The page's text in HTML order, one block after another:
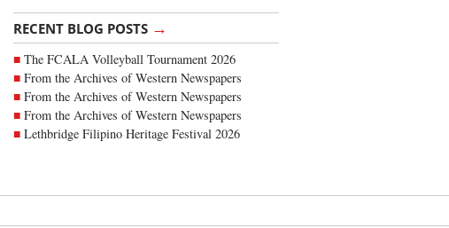
RECENT BLOG POSTS →
The FCALA Volleyball Tournament 2026
From the Archives of Western Newspapers
From the Archives of Western Newspapers
From the Archives of Western Newspapers
Lethbridge Filipino Heritage Festival 2026